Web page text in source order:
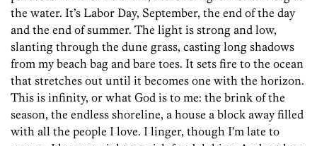
the water. It’s Labor Day, September, the end of the day
and the end of summer. The light is strong and low,
slanting through the dune grass, casting long shadows
from my beach bag and bare toes. It sets fire to the ocean
that stretches out until it becomes one with the horizon.
This is infinity, or what God is to me: the brink of the
season, the endless shoreline, a house a block away filled
with all the people I love. I linger, though I’m late to